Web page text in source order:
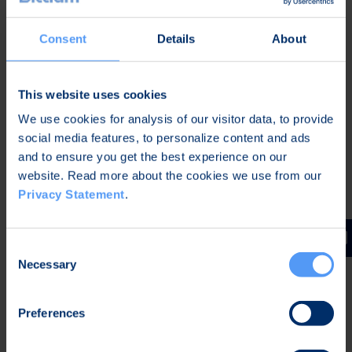
Consent Details About
This website uses cookies
We use cookies for analysis of our visitor data, to provide
social media features, to personalize content and ads
and to ensure you get the best experience on our
website. Read more about the cookies we use from our
Privacy Statement.
Selection
Necessary
Preferences
Company's Annual General Meeting of
The purpose of the Share Issue is to combine the
management to increase the long-term value of
the Company and to commit the management to
the Company and its strategic goals, promoting a
long-term performance culture in the Company.
There is thus an especially weighty financial reason
for the Share Issue.
Oulu, Finland, March 24, 2021
Bittium Corporation
Further information